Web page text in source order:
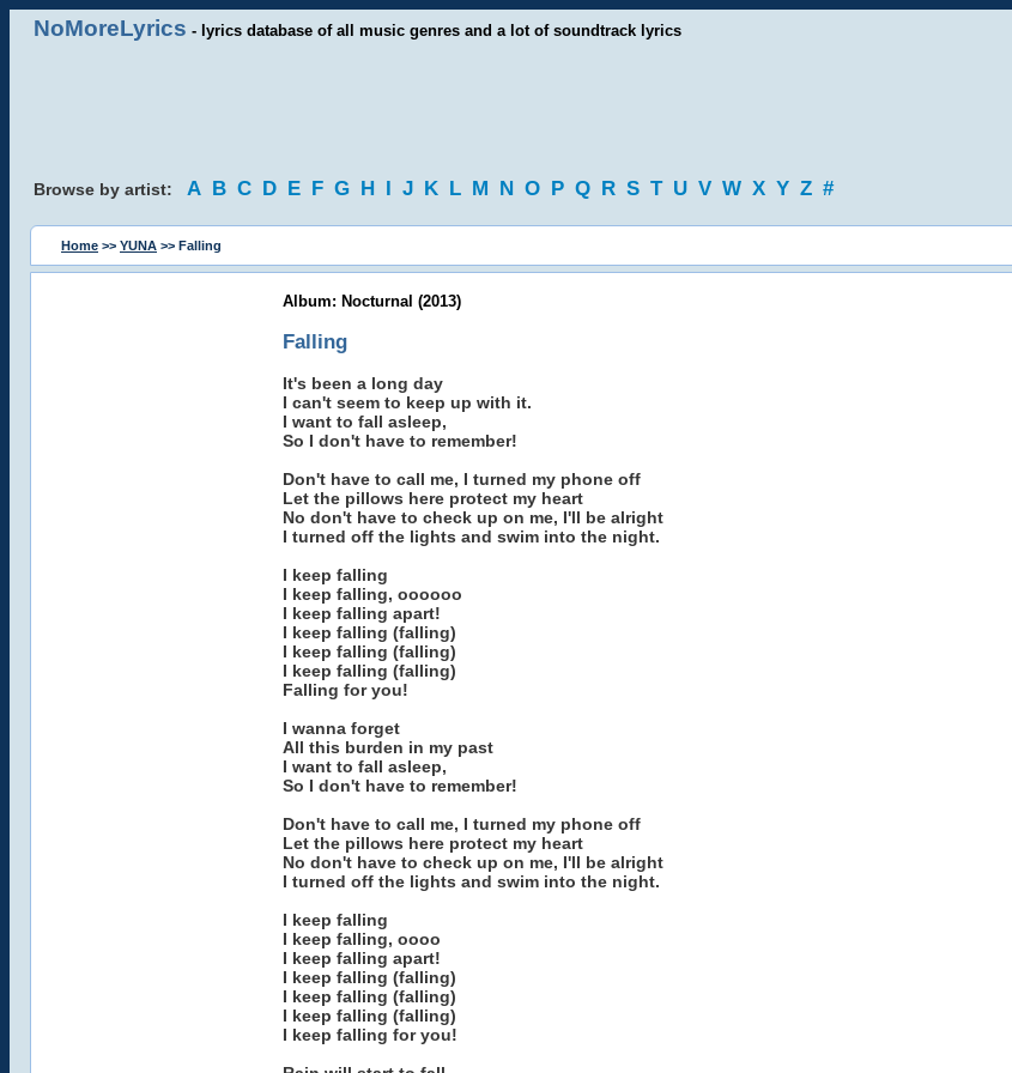
NoMoreLyrics - lyrics database of all music genres and a lot of soundtrack lyrics
Browse by artist: A B C D E F G H I J K L M N O P Q R S T U V W X Y Z #
Home >> YUNA >> Falling
Album: Nocturnal (2013)
Falling
It's been a long day
I can't seem to keep up with it.
I want to fall asleep,
So I don't have to remember!
Don't have to call me, I turned my phone off
Let the pillows here protect my heart
No don't have to check up on me, I'll be alright
I turned off the lights and swim into the night.
I keep falling
I keep falling, oooooo
I keep falling apart!
I keep falling (falling)
I keep falling (falling)
I keep falling (falling)
Falling for you!
I wanna forget
All this burden in my past
I want to fall asleep,
So I don't have to remember!
Don't have to call me, I turned my phone off
Let the pillows here protect my heart
No don't have to check up on me, I'll be alright
I turned off the lights and swim into the night.
I keep falling
I keep falling, oooo
I keep falling apart!
I keep falling (falling)
I keep falling (falling)
I keep falling (falling)
I keep falling for you!